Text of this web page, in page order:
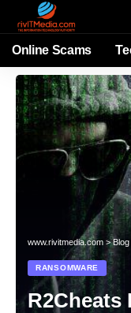
Online Scams
www.rivitmedia.com >Blog
RANSOMWARE
R2Cheats